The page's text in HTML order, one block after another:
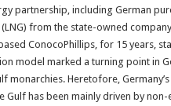
partnership, including German
from the state-owned
ConocoPhillips, for 15 years,
model marked a turning point in
monarchies. Heretofore,
Gulf has been mainly driven by non-